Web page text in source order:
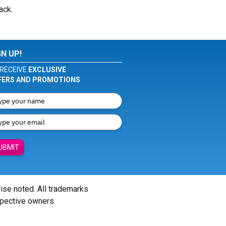
UP!
EXCLUSIVE
AND PROMOTIONS
noted. All trademarks
owners.